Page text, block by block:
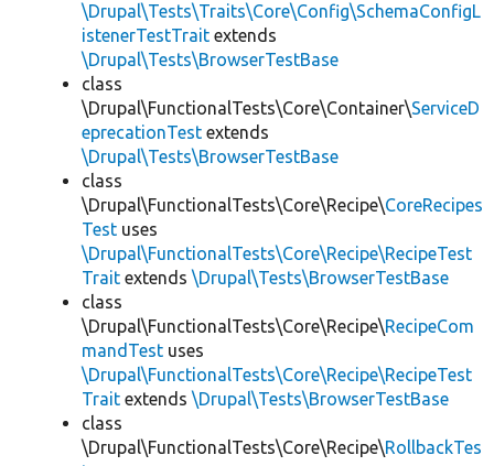
\Drupal\Tests\Traits\Core\Config\SchemaConfigL
istenerTestTrait extends
\Drupal\Tests\BrowserTestBase
class
\Drupal\FunctionalTests\Core\Container\ServiceD
eprecationTest extends
\Drupal\Tests\BrowserTestBase
class
\Drupal\FunctionalTests\Core\Recipe\CoreRecipes
Test uses
\Drupal\FunctionalTests\Core\Recipe\RecipeTest
Trait extends \Drupal\Tests\BrowserTestBase
class
\Drupal\FunctionalTests\Core\Recipe\RecipeCom
mandTest uses
\Drupal\FunctionalTests\Core\Recipe\RecipeTest
Trait extends \Drupal\Tests\BrowserTestBase
class
\Drupal\FunctionalTests\Core\Recipe\RollbackTes